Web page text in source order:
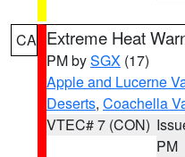
CA Extreme Heat
PM bySGX (17)
Apple and Lucerne
Deserts, Coachella
VTEC# 7 (CON)
PM